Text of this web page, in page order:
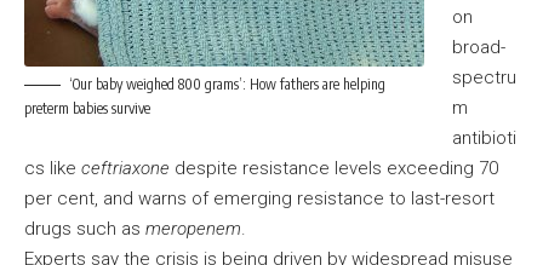
‘Our baby weighed 800 grams’: How fathers are helping
preterm babies survive
on
broad-
spectru
m
antibioti
cs like ceftriaxone despite resistance levels exceeding 70
per cent, and warns of emerging resistance to last-resort
drugs such as meropenem.
Experts say the crisis is being driven by widespread misuse